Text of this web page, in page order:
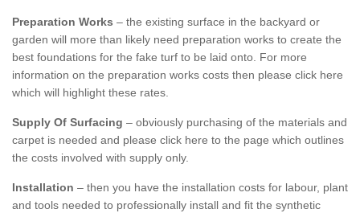
Preparation Works – the existing surface in the backyard or
garden will more than likely need preparation works to create the
best foundations for the fake turf to be laid onto. For more
information on the preparation works costs then please click here
which will highlight these rates.
Supply Of Surfacing – obviously purchasing of the materials and
carpet is needed and please click here to the page which outlines
the costs involved with supply only.
Installation – then you have the installation costs for labour, plant
and tools needed to professionally install and fit the synthetic